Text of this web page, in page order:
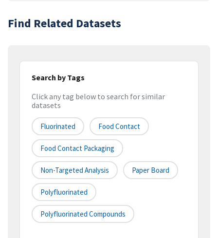
Find Related Datasets
Search by Tags
Click any tag below to search for similar
datasets
Fluorinated Food Contact
Food Contact Packaging
Non-Targeted Analysis Paper Board
Polyfluorinated
Polyfluorinated Compounds